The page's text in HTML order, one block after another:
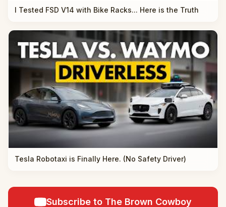
I Tested FSD V14 with Bike Racks... Here is the Truth
Tesla Robotaxi is Finally Here. (No Safety Driver)
Subscribe to The Brown Cowboy